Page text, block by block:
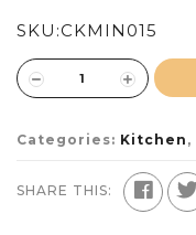
SKU:CKMIN015
Categories: Kitchen ,
SHARE THIS: